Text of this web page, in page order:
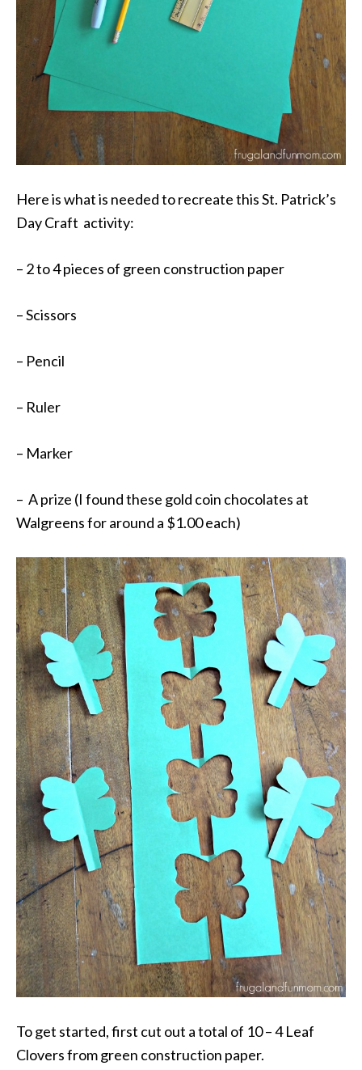
Here is what is needed to recreate this St. Patrick’s
Day Craft activity:
– 2 to 4 pieces of green construction paper
– Scissors
– Pencil
– Ruler
– Marker
– A prize (I found these gold coin chocolates at
Walgreens for around a $1.00 each)
To get started, first cut out a total of 10 – 4 Leaf
Clovers from green construction paper.